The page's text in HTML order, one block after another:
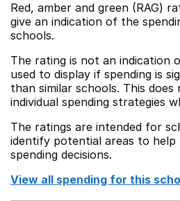
Red, amber and green (RAG)
give an indication of the
schools.
The rating is not an indication
used to display if spending is
than similar schools. This
individual spending strategies
The ratings are intended for
identify potential areas to help
spending decisions.
View all spending for this